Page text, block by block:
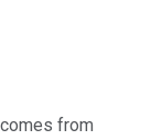
from